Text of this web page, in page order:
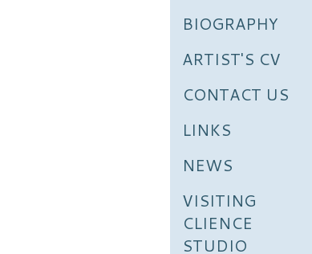
BIOGRAPHY
ARTIST'S CV
CONTACT US
LINKS
NEWS
VISITING
CLIENCE
STUDIO